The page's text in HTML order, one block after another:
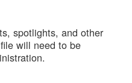
spotlights, and other
will need to be